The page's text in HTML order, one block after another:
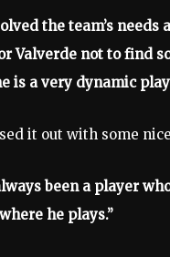
the team’s
Valverde not to find
is a very dynamic
it out with some
been a player
he plays.”